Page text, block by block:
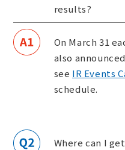
results?
On March 31
also
see IR Events
schedule.
Where can I